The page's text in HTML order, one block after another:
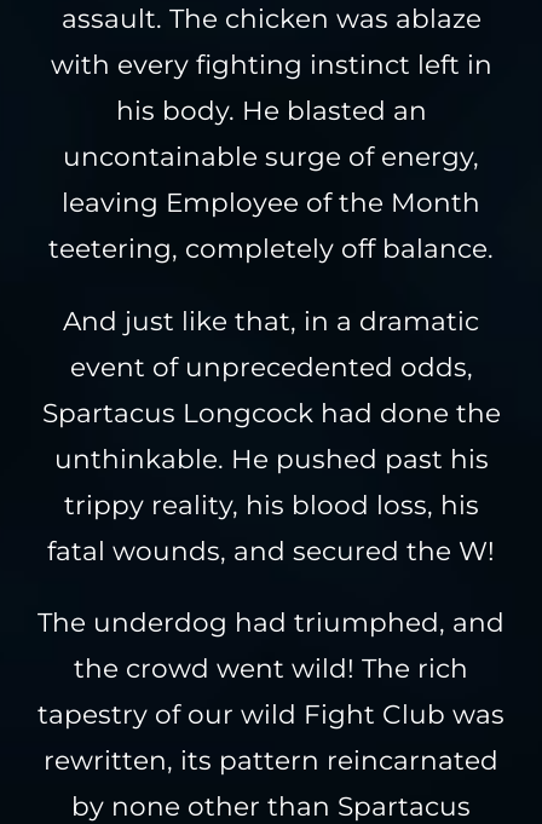
assault. The chicken was ablaze
with every fighting instinct left in
his body. He blasted an
uncontainable surge of energy,
leaving Employee of the Month
teetering, completely off balance.
And just like that, in a dramatic
event of unprecedented odds,
Spartacus Longcock had done the
unthinkable. He pushed past his
trippy reality, his blood loss, his
fatal wounds, and secured the W!
The underdog had triumphed, and
the crowd went wild! The rich
tapestry of our wild Fight Club was
rewritten, its pattern reincarnated
by none other than Spartacus